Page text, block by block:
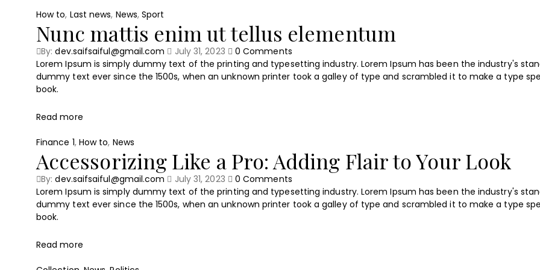
How to, Last news, News,Sport
Nunc mattis enim ut tellus elementum
By:dev.saifsaiful@gmail.com July 31, 2023 0Comments
Lorem Ipsum is simply dummy text of the printing and typesetting industry. Lorem Ipsum has been the industry's
dummy text ever since the 1500s, when an unknown printer took a galley of type and scrambled it to make a type
book.
Read more
Finance 1, How to, News
Accessorizing Like a Pro: Adding Flair to Your Look
By:dev.saifsaiful@gmail.com July 31, 2023 0Comments
Lorem Ipsum is simply dummy text of the printing and typesetting industry. Lorem Ipsum has been the industry's
dummy text ever since the 1500s, when an unknown printer took a galley of type and scrambled it to make a type
book.
Read more